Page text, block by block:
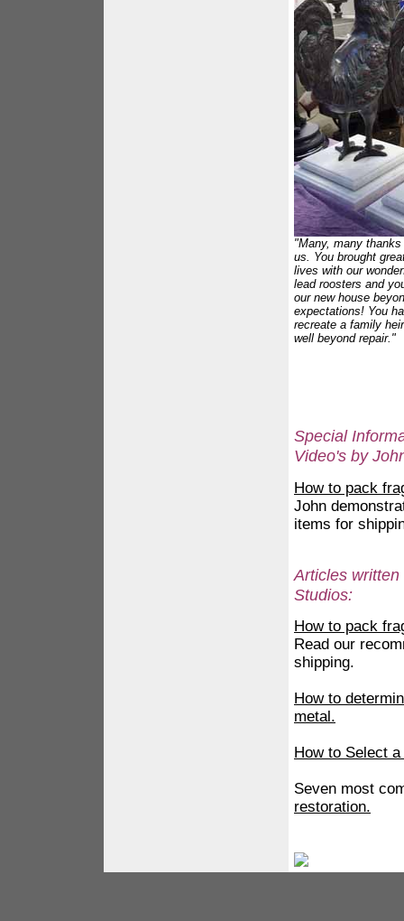
"Many, many
us. You brought
lives with our
lead roosters and
our new house
expectations! You
recreate a family
well beyond repair."
Special
Video's by
How to pack
John
items for
Articles
Studios:
How to pack
Read our
shipping.
How to
metal.
How to Select
Seven most
restoration.